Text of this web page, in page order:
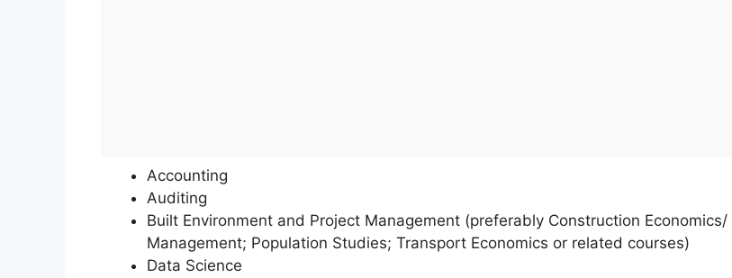
Accounting
Auditing
Built Environment and Project Management (preferably Construction Economics/
Management; Population Studies; Transport Economics or related courses)
Data Science